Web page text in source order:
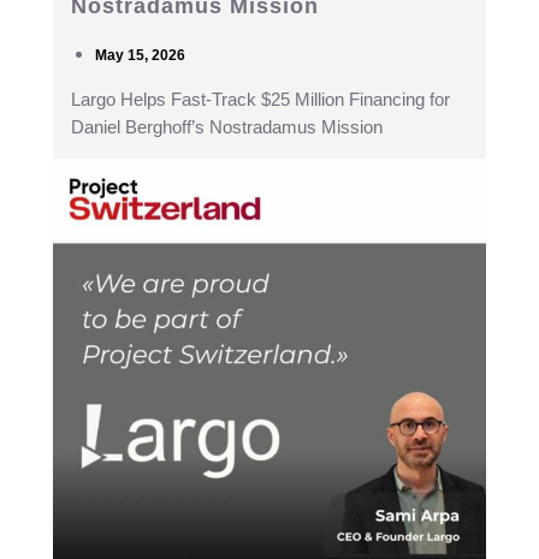
Nostradamus Mission
May 15, 2026
Largo Helps Fast-Track $25 Million Financing for
Daniel Berghoff’s Nostradamus Mission